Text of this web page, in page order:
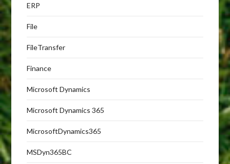
ERP
File
FileTransfer
Finance
Microsoft Dynamics
Microsoft Dynamics 365
MicrosoftDynamics365
MSDyn365BC